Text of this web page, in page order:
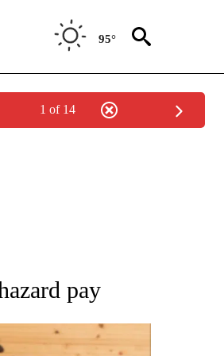
95°
1 of 14
ON "NATIONAL-WORLD".
pay